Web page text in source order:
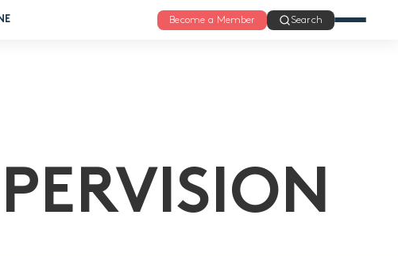
Become a Member Search